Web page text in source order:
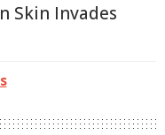
Skin Invades